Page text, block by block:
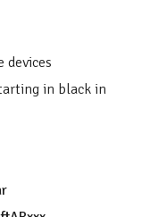
devices
in black in